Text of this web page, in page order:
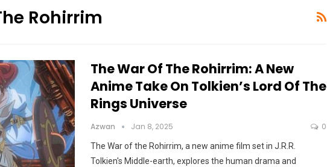
Rohirrim
The War Of The Rohirrim: A New
Anime Take On Tolkien’s Lord Of The
Rings Universe
Azwan Jan 8, 2025 0
The War of the Rohirrim, a new anime film set in J.R.R.
Tolkien's Middle-earth, explores the human drama and